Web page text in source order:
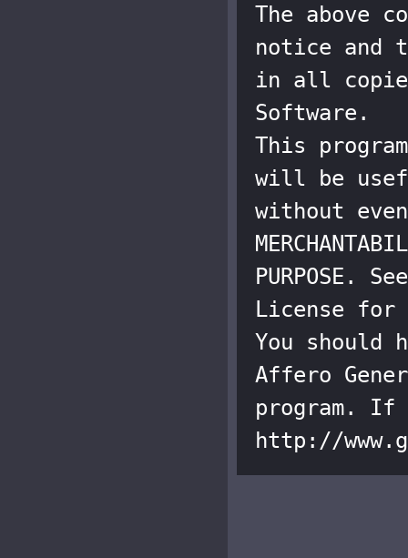
The above
notice and
in all
Software.
This
will be
without
PURPOSE.
License for
You should
Affero
program. If